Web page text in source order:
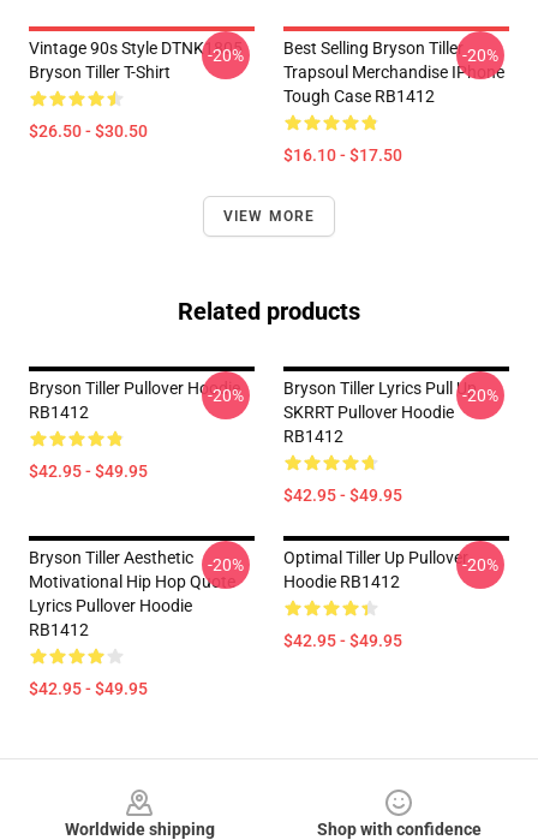
Vintage 90s Style DTNK1805
Bryson Tiller T-Shirt
$26.50 - $30.50
-20%
Best Selling Bryson Tiller
Trapsoul Merchandise IPhone
Tough Case RB1412
$16.10 - $17.50
-20%
VIEW MORE
Related products
Bryson Tiller Pullover Hoodie
RB1412
$42.95 - $49.95
-20%
Bryson Tiller Lyrics Pull Up
SKRRT Pullover Hoodie
RB1412
$42.95 - $49.95
-20%
Bryson Tiller Aesthetic
Motivational Hip Hop Quote
Lyrics Pullover Hoodie
RB1412
$42.95 - $49.95
-20%
Optimal Tiller Up Pullover
Hoodie RB1412
$42.95 - $49.95
-20%
Worldwide shipping
Shop with confidence